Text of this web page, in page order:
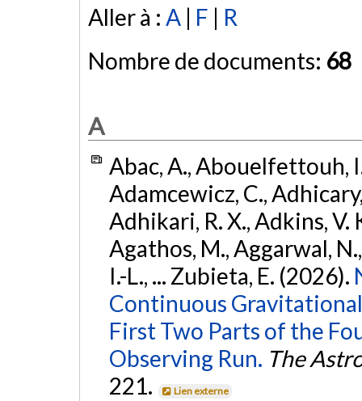
Aller à : A | F | R
Nombre de documents: 68
A
Abac, A., Abouelfettouh,
Adamcewicz, C.,
Adhikari, R. X., Adkins, V.
Agathos, M., Aggarwal,
I.-L., ... Zubieta, E. (2026).
Continuous
First Two Parts of the
Observing Run. The
221.
Lien externe